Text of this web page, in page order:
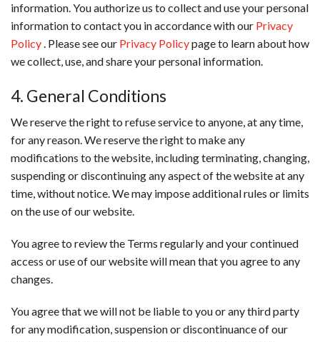
information. You authorize us to collect and use your personal
information to contact you in accordance with our Privacy
Policy. Please see our Privacy Policypage to learn about how
we collect, use, and share your personal information.
4. General Conditions
We reserve the right to refuse service to anyone, at any time,
for any reason. We reserve the right to make any
modifications to the website, including terminating, changing,
suspending or discontinuing any aspect of the website at any
time, without notice. We may impose additional rules or limits
on the use of our website.
You agree to review the Terms regularly and your continued
access or use of our website will mean that you agree to any
changes.
You agree that we will not be liable to you or any third party
for any modification, suspension or discontinuance of our